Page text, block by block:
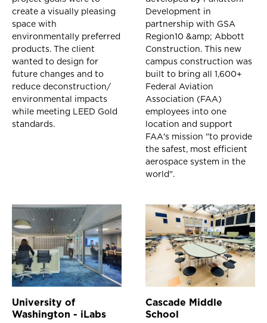
create a visually pleasing
space with
environmentally preferred
products. The client
wanted to design for
future changes and to
reduce deconstruction/
environmental impacts
while meeting LEED Gold
standards.
Development in
partnership with GSA
Region10 &amp; Abbott
Construction. This new
campus construction was
built to bring all 1,600+
Federal Aviation
Association (FAA)
employees into one
location and support
FAA's mission "to provide
the safest, most efficient
aerospace system in the
world".
University of
Washington - iLabs
Cascade Middle
School